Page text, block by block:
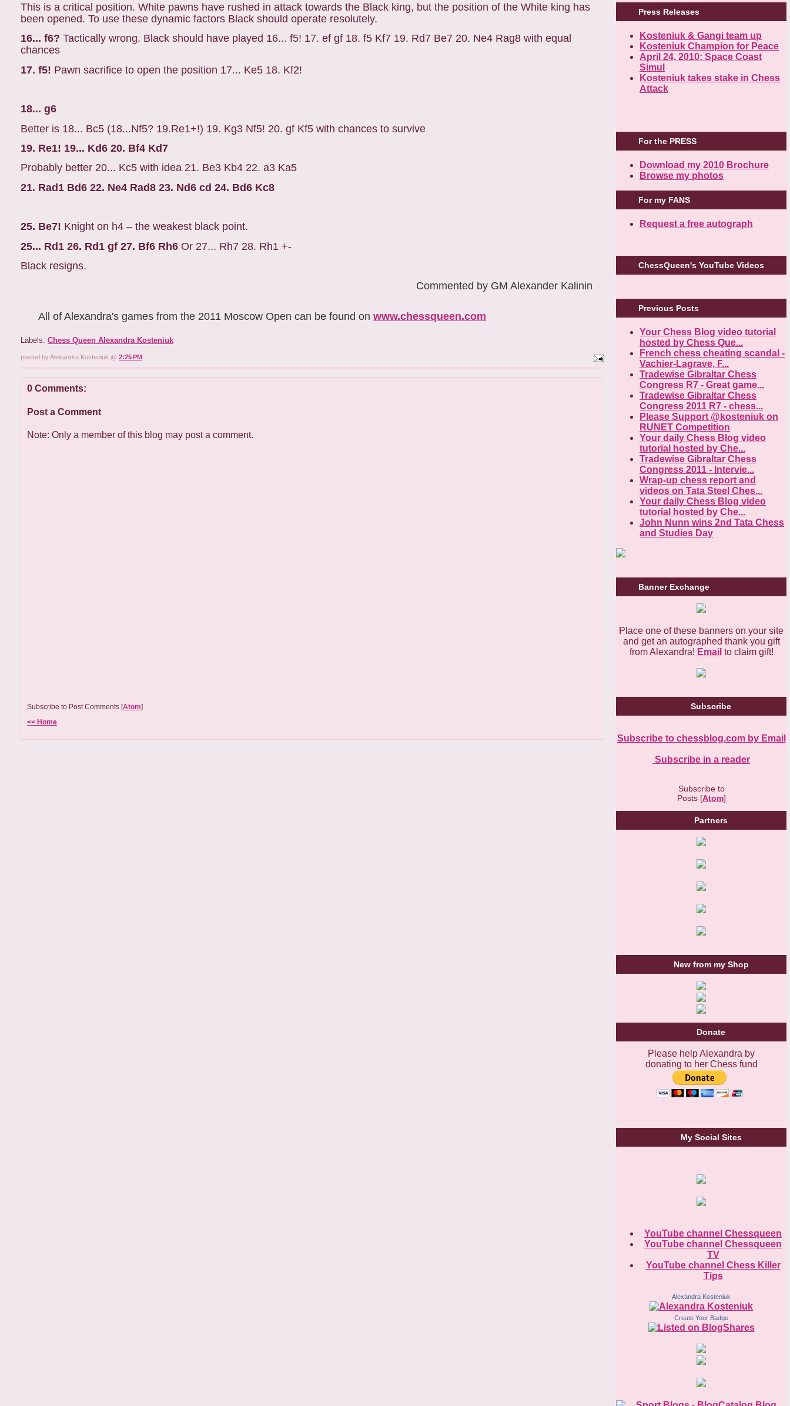
This is a critical position. White pawns have rushed in attack towards the Black king, but the position of the White king has
been opened. To use these dynamic factors Black should operate resolutely.
16... f6? Tactically wrong. Black should have played 16... f5! 17. ef gf 18. f5 Kf7 19. Rd7 Be7 20. Ne4 Rag8 with equal
chances
17. f5! Pawn sacrifice to open the position 17... Ke5 18. Kf2!
18... g6
Better is 18... Bc5 (18...Nf5? 19.Re1+!) 19. Kg3 Nf5! 20. gf Kf5 with chances to survive
19. Re1! 19... Kd6 20. Bf4 Kd7
Probably better 20... Kc5 with idea 21. Be3 Kb4 22. a3 Ka5
21. Rad1 Bd6 22. Ne4 Rad8 23. Nd6 cd 24. Bd6 Kc8
25. Be7! Knight on h4 – the weakest black point.
25... Rd1 26. Rd1 gf 27. Bf6 Rh6 Or 27... Rh7 28. Rh1 +-
Black resigns.
Commented by GM Alexander Kalinin
All of Alexandra's games from the 2011 Moscow Open can be found on www.chessqueen.com
Labels: Chess Queen Alexandra Kosteniuk
posted by Alexandra Kosteniuk @ 2:25 PM
0 Comments:
Post a Comment
Note: Only a member of this blog may post a comment.
Subscribe to Post Comments [Atom]
<< Home
Press Releases
Kosteniuk & Gangi team up
Kosteniuk Champion for Peace
April 24, 2010: Space Coast
Simul
Kosteniuk takes stake in Chess
Attack
For the PRESS
Download my 2010 Brochure
Browse my photos
For my FANS
Request a free autograph
ChessQueen's YouTube Videos
Previous Posts
Your Chess Blog video tutorial
hosted by Chess Que...
French chess cheating scandal -
Vachier-Lagrave, F...
Tradewise Gibraltar Chess
Congress R7 - Great game...
Tradewise Gibraltar Chess
Congress 2011 R7 - chess...
Please Support @kosteniuk on
RUNET Competition
Your daily Chess Blog video
tutorial hosted by Che...
Tradewise Gibraltar Chess
Congress 2011 - Intervie...
Wrap-up chess report and
videos on Tata Steel Ches...
Your daily Chess Blog video
tutorial hosted by Che...
John Nunn wins 2nd Tata Chess
and Studies Day
Banner Exchange
Place one of these banners on your site
and get an autographed thank you gift
from Alexandra! Email to claim gift!
Subscribe
Subscribe to chessblog.com by Email
Subscribe in a reader
Subscribe to
Posts [Atom]
Partners
New from my Shop
Donate
Please help Alexandra by
donating to her Chess fund
My Social Sites
YouTube channel Chessqueen
YouTube channel Chessqueen
TV
YouTube channel Chess Killer
Tips
Alexandra Kosteniuk
Create Your Badge